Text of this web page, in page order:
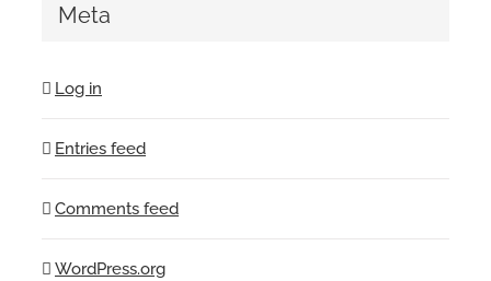
Meta
Log in
Entries feed
Comments feed
WordPress.org